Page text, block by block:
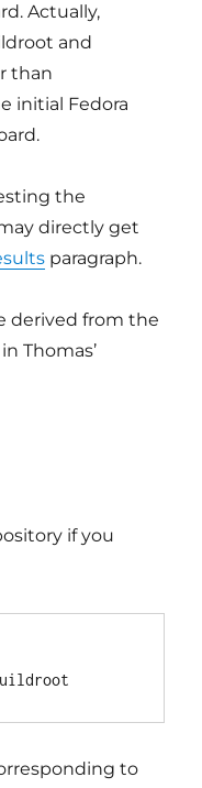
Actually,
and
than
initial Fedora
the
directly get
paragraph.
derived from the
Thomas’
if you
to